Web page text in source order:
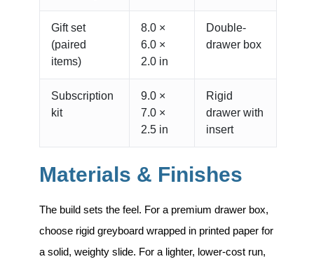
Gift set
(paired
items)
8.0 ×
6.0 ×
2.0 in
Double-
drawer box
Subscription
kit
9.0 ×
7.0 ×
2.5 in
Rigid
drawer with
insert
Materials & Finishes
The build sets the feel. For a premium drawer box,
choose rigid greyboard wrapped in printed paper for
a solid, weighty slide. For a lighter, lower-cost run,